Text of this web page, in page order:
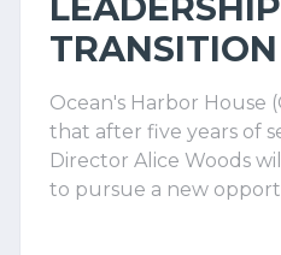
TRANSITION
Ocean's Harbor House
that after five years of
Director Alice Woods
to pursue a new